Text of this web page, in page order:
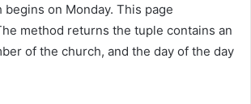
on Monday. This page
method returns the tuple contains an
of the church, and the day of the day